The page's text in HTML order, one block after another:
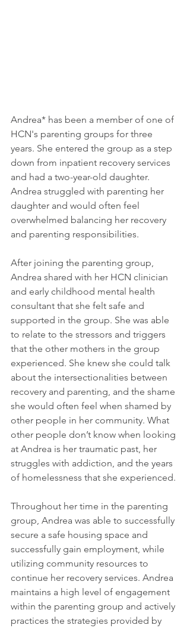
Andrea* has been a member of one of
HCN's parenting groups for three
years. She entered the group as a step
down from inpatient recovery services
and had a two-year-old daughter.
Andrea struggled with parenting her
daughter and would often feel
overwhelmed balancing her recovery
and parenting responsibilities.
After joining the parenting group,
Andrea shared with her HCN clinician
and early childhood mental health
consultant that she felt safe and
supported in the group. She was able
to relate to the stressors and triggers
that the other mothers in the group
experienced. She knew she could talk
about the intersectionalities between
recovery and parenting, and the shame
she would often feel when shamed by
other people in her community. What
other people don’t know when looking
at Andrea is her traumatic past, her
struggles with addiction, and the years
of homelessness that she experienced.
Throughout her time in the parenting
group, Andrea was able to successfully
secure a safe housing space and
successfully gain employment, while
utilizing community resources to
continue her recovery services. Andrea
maintains a high level of engagement
within the parenting group and actively
practices the strategies provided by